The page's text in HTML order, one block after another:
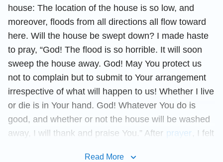
house: The location of the house is so low, and
moreover, floods from all directions all flow toward
here. Will the house be swept down? I made haste
to pray, “God! The flood is so horrible. It will soon
sweep the house away. God! May You protect us
not to complain but to submit to Your arrangement
irrespective of what will happen to us! Whether I live
or die is in Your hand. God! Whatever You do is
good, and whether or not the house will be washed
away, I will thank and praise You.” After prayer , I felt
Read More